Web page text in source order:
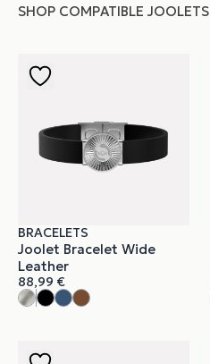
SHOP COMPATIBLE JOOLETS
BRACELETS
Joolet Bracelet Wide
Leather
88,99 €